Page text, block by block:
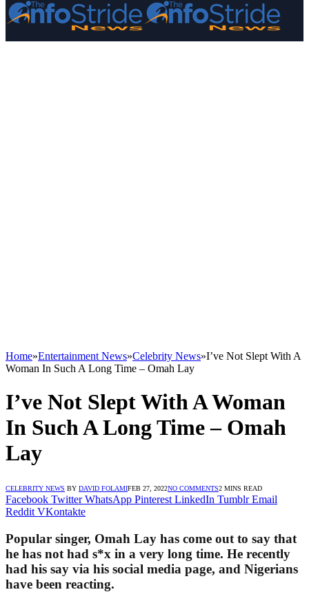
Home»Entertainment News»Celebrity News»I’ve Not Slept With A
Woman In Such A Long Time – Omah Lay
I’ve Not Slept With A Woman
In Such A Long Time – Omah
Lay
CELEBRITY NEWS BY DAVID FOLAMIFEB 27, 2022NO COMMENTS2 MINS READ
Facebook Twitter WhatsApp Pinterest LinkedIn Tumblr Email
Reddit VKontakte
Popular singer, Omah Lay has come out to say that
he has not had s*x in a very long time. He recently
had his say via his social media page, and Nigerians
have been reacting.